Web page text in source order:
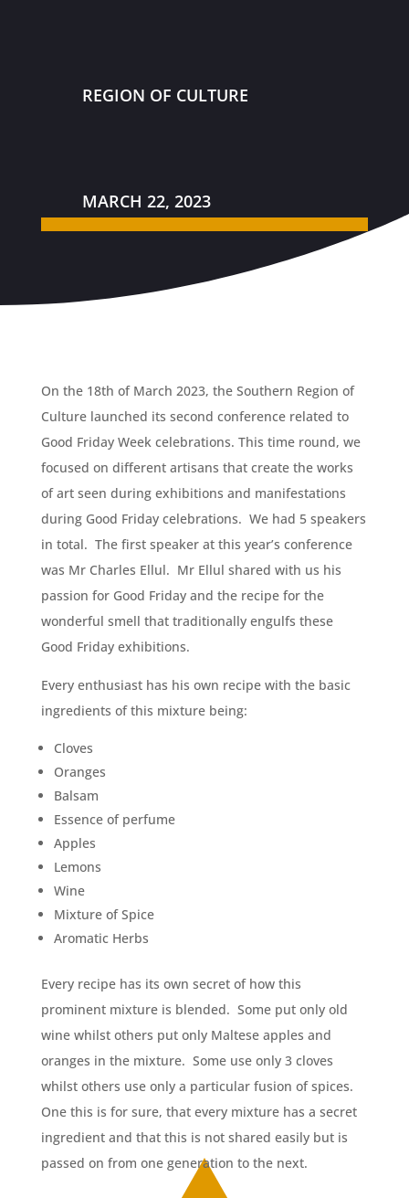
REGION OF CULTURE
MARCH 22, 2023
On the 18th of March 2023, the Southern Region of
Culture launched its second conference related to
Good Friday Week celebrations. This time round, we
focused on different artisans that create the works
of art seen during exhibitions and manifestations
during Good Friday celebrations. We had 5 speakers
in total. The first speaker at this year’s conference
was Mr Charles Ellul. Mr Ellul shared with us his
passion for Good Friday and the recipe for the
wonderful smell that traditionally engulfs these
Good Friday exhibitions.
Every enthusiast has his own recipe with the basic
ingredients of this mixture being:
Cloves
Oranges
Balsam
Essence of perfume
Apples
Lemons
Wine
Mixture of Spice
Aromatic Herbs
Every recipe has its own secret of how this
prominent mixture is blended. Some put only old
wine whilst others put only Maltese apples and
oranges in the mixture. Some use only 3 cloves
whilst others use only a particular fusion of spices.
One this is for sure, that every mixture has a secret
ingredient and that this is not shared easily but is
passed on from one generation to the next.